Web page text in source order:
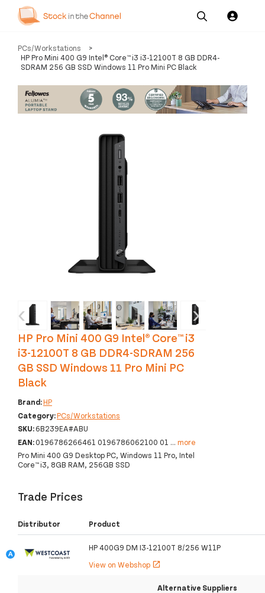
Our
Services
Pricing
Resources
PCs/Workstations
>
HP Pro Mini 400 G9 Intel® Core™ i3 i3-12100T 8 GB DDR4-
SDRAM 256 GB SSD Windows 11 Pro Mini PC Black
‹ ›
HP Pro Mini 400 G9 Intel® Core™ i3
i3-12100T 8 GB DDR4-SDRAM 256
GB SSD Windows 11 Pro Mini PC
Black
Brand:HP
Category:PCs/Workstations
SKU:6B239EA#ABU
EAN:0196786266461 0196786062100 01 ... more
Pro Mini 400 G9 Desktop PC, Windows 11 Pro, Intel
Core™ i3, 8GB RAM, 256GB SSD
Trade Prices
Distributor Product
HP 400G9 DM I3-12100T 8/256 W11P
View on Webshop open_in_new
Alternative Suppliers